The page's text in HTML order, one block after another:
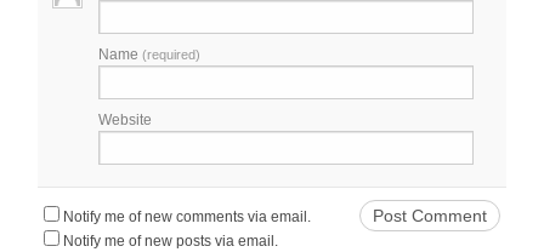
Name(required)
Website
Notify me of new comments via email.
Notify me of new posts via email.